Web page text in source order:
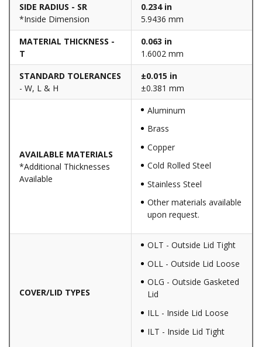
SIDE RADIUS - SR
*Inside Dimension
0.234 in
5.9436 mm
MATERIAL THICKNESS -
T
0.063 in
1.6002 mm
STANDARD TOLERANCES
- W, L & H
±0.015 in
±0.381 mm
AVAILABLE MATERIALS
*Additional Thicknesses
Available
Aluminum
Brass
Copper
Cold Rolled Steel
Stainless Steel
Other materials available
upon request.
COVER/LID TYPES
OLT - Outside Lid Tight
OLL - Outside Lid Loose
OLG - Outside Gasketed
Lid
ILL - Inside Lid Loose
ILT - Inside Lid Tight